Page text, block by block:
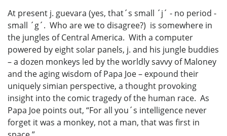
At present j. guevara (yes, that´s small ´j´ - no period -
small ´g´. Who are we to disagree?) is somewhere in
the jungles of Central America. With a computer
powered by eight solar panels, j. and his jungle buddies
– a dozen monkeys led by the worldly savvy of Maloney
and the aging wisdom of Papa Joe – expound their
uniquely simian perspective, a thought provoking
insight into the comic tragedy of the human race. As
Papa Joe points out, “For all you´s intelligence never
forget it was a monkey, not a man, that was first in